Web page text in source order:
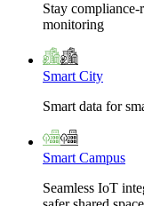
Stay compliance-
monitoring
Smart City
Smart data for
Smart Campus
Seamless IoT